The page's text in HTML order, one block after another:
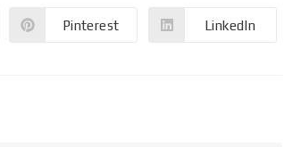
Pinterest LinkedIn